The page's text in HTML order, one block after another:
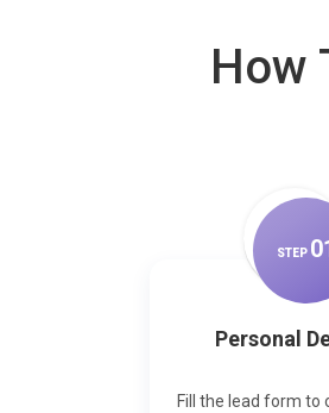
How
STEP 0
Personal
Fill the lead form to